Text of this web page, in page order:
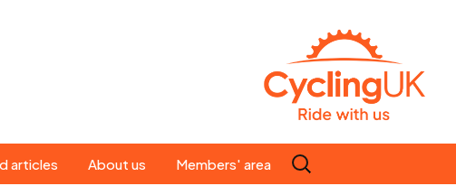
articles About us Members' area
Search
for: